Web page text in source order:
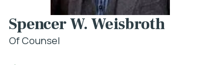
Spencer W. Weisbroth
Of Counsel